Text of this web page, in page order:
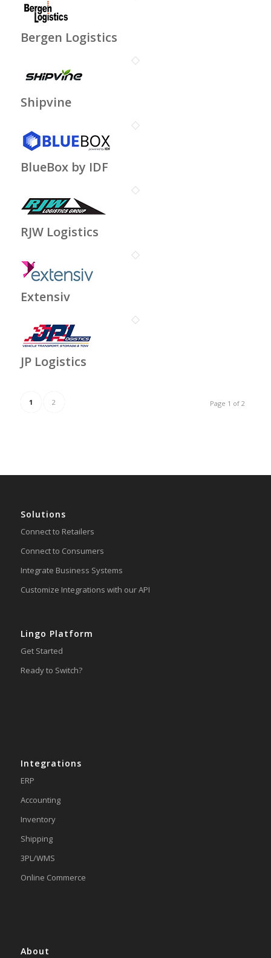
Bergen Logistics
Shipvine
BlueBox by IDF
RJW Logistics
Extensiv
JP Logistics
Page 1 of 2
1 2
Solutions
Connect to Retailers
Connect to Consumers
Integrate Business Systems
Customize Integrations with our API
Lingo Platform
Get Started
Ready to Switch?
Integrations
ERP
Accounting
Inventory
Shipping
3PL/WMS
Online Commerce
About